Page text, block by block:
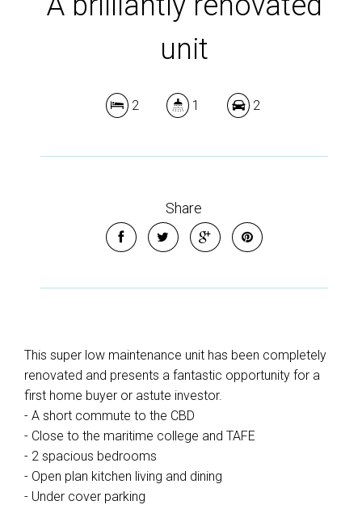
unit
2 1 2
Share
This super low maintenance unit has been completely
renovated and presents a fantastic opportunity for a
first home buyer or astute investor.
- A short commute to the CBD
- Close to the maritime college and TAFE
- 2 spacious bedrooms
- Open plan kitchen living and dining
- Under cover parking